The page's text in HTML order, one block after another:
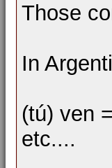
Those
In
(tú) ven
etc....